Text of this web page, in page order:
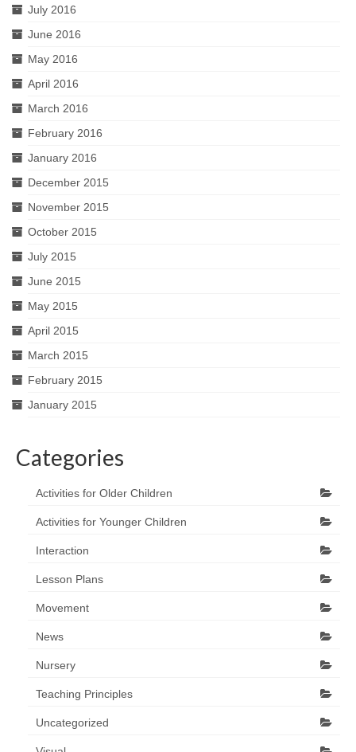
July 2016
June 2016
May 2016
April 2016
March 2016
February 2016
January 2016
December 2015
November 2015
October 2015
July 2015
June 2015
May 2015
April 2015
March 2015
February 2015
January 2015
Categories
Activities for Older Children
Activities for Younger Children
Interaction
Lesson Plans
Movement
News
Nursery
Teaching Principles
Uncategorized